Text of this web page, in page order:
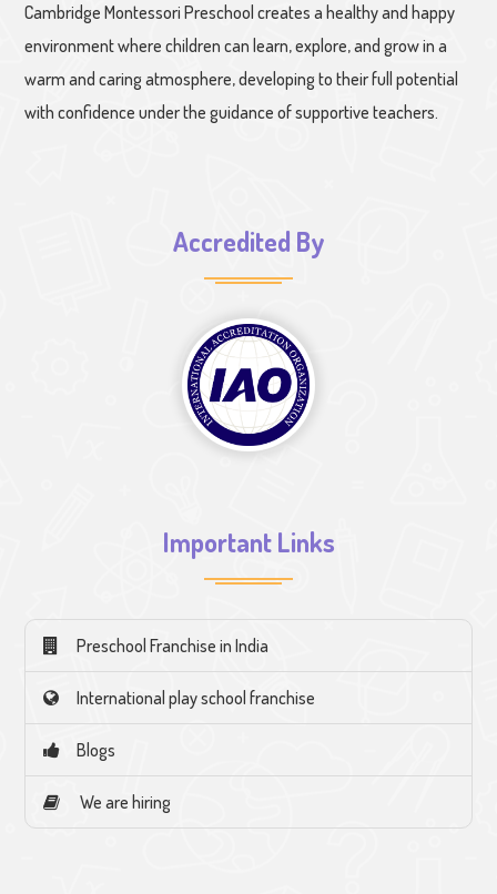
Cambridge Montessori Preschool creates a healthy and happy
environment where children can learn, explore, and grow in a
warm and caring atmosphere, developing to their full potential
with confidence under the guidance of supportive teachers.
Accredited By
Important Links
Preschool Franchise in India
International play school franchise
Blogs
We are hiring